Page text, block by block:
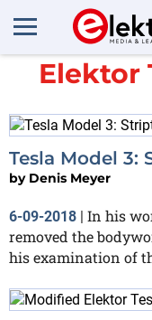
All
Elektor
Tesla Model 3:
by Denis Meyer
6-09-2018 | In his
removed the
his examination of